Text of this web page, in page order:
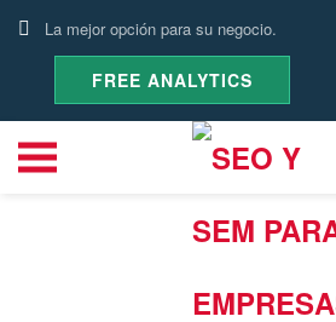
La mejor opción para su negocio.
FREE ANALYTICS
ROI